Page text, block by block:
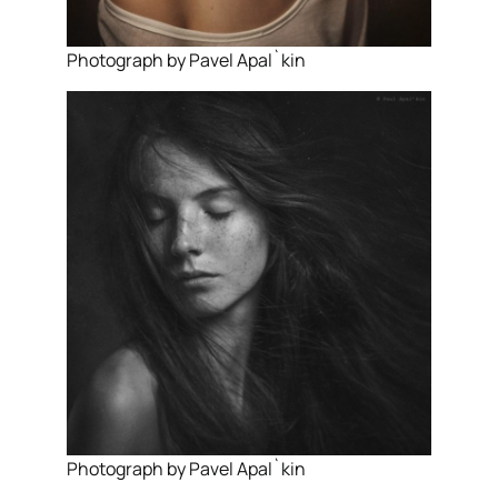
Photograph by Pavel Apal`kin
Photograph by Pavel Apal`kin